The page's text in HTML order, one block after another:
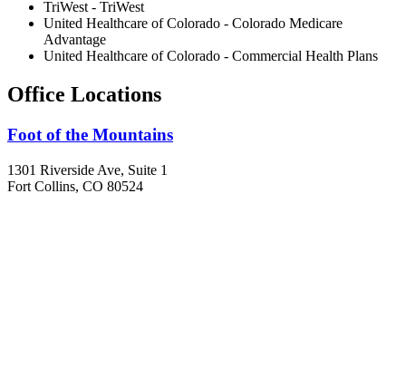
TriWest - TriWest
United Healthcare of Colorado - Colorado Medicare
Advantage
United Healthcare of Colorado - Commercial Health Plans
Office Locations
Foot of the Mountains
1301 Riverside Ave, Suite 1
Fort Collins, CO 80524